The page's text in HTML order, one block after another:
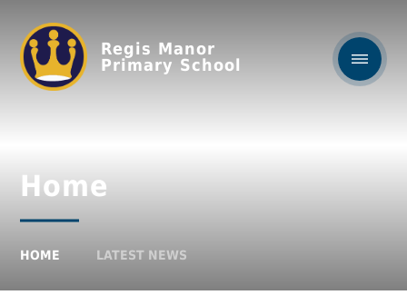
Regis Manor
Primary School
Home
HOME LATEST NEWS